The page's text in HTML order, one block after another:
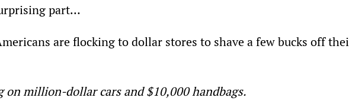
part…
are flocking to dollar stores to shave a few bucks off
on million-dollar cars and $10,000 handbags.